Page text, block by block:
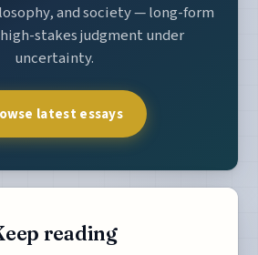
and society — long-form
stakes judgment under
uncertainty.
latest essays
reading